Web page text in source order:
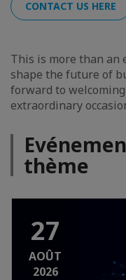
CONTACT US HERE
This is more than
shape the future of
forward to
extraordinary
thème
27
AOÛT
2026